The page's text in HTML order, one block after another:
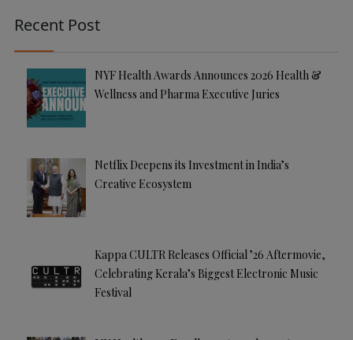
ti
v
Recent Post
NYF Health Awards Announces 2026 Health &
Wellness and Pharma Executive Juries
Netflix Deepens its Investment in India’s
Creative Ecosystem
Kappa CULTR Releases Official ’26 Aftermovie,
Celebrating Kerala’s Biggest Electronic Music
Festival